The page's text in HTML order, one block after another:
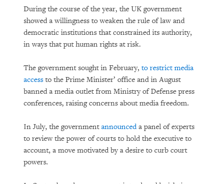
During the course of the year, the UK government
showed a willingness to weaken the rule of law and
democratic institutions that constrained its authority,
in ways that put human rights at risk.
The government sought in February, to restrict media
access to the Prime Minister’ office and in August
banned a media outlet from Ministry of Defense press
conferences, raising concerns about media freedom.
In July, the government announceda panel of experts
to review the power of courts to hold the executive to
account, a move motivated by a desire to curb court
powers.